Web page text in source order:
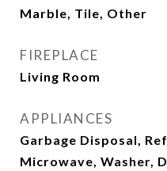
Marble, Tile, Other
FIREPLACE
Living Room
APPLIANCES
Garbage Disposal,
Microwave, Washer,